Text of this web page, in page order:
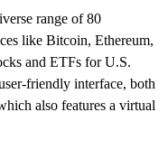
range of 80
like Bitcoin, Ethereum,
and ETFs for U.S.
friendly interface, both
also features a virtual